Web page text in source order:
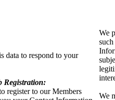
data to respond to your
Registration:
register to our Members
We
We